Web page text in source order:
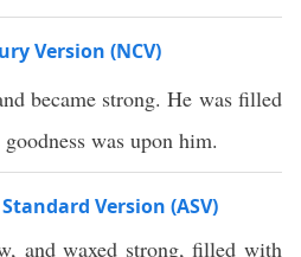
Version (NCV)
became strong. He was filled
was upon him.
Version (ASV)
and waxed strong, filled with